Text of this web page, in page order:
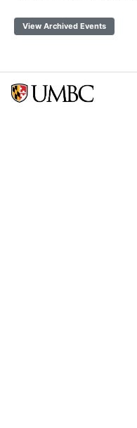
View Archived Events